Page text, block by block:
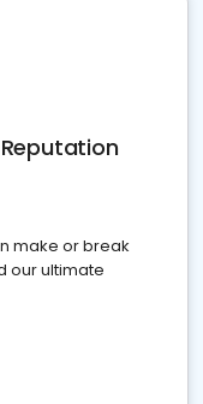
make or break
our ultimate